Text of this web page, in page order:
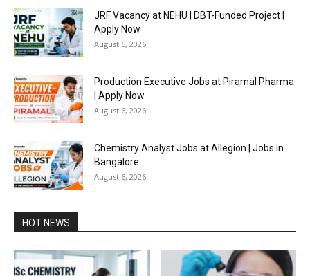
JRF Vacancy at NEHU | DBT-Funded Project |
Apply Now
August 6, 2026
Production Executive Jobs at Piramal Pharma
| Apply Now
August 6, 2026
Chemistry Analyst Jobs at Allegion | Jobs in
Bangalore
August 6, 2026
HOT NEWS